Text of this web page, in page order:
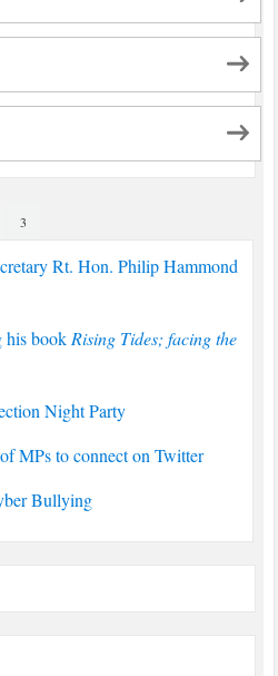
3
Rt. Hon. Philip Hammond
his bookRising Tides; facing the
Night Party
MPs to connect on Twitter
Bullying